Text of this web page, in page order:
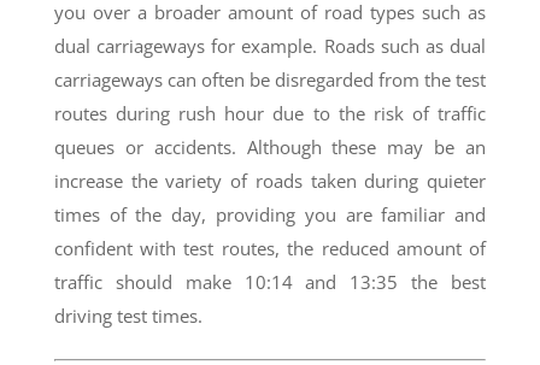
you over a broader amount of road types such as
dual carriageways for example. Roads such as dual
carriageways can often be disregarded from the test
routes during rush hour due to the risk of traffic
queues or accidents. Although these may be an
increase the variety of roads taken during quieter
times of the day, providing you are familiar and
confident with test routes, the reduced amount of
traffic should make 10:14 and 13:35 the best
driving test times.